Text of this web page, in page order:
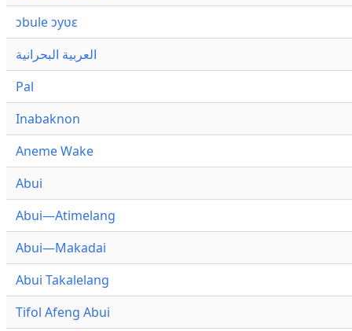
ɔbule ɔyʋɛ
العربية البحرانية
Pal
Inabaknon
Aneme Wake
Abui
Abui—Atimelang
Abui—Makadai
Abui Takalelang
Tifol Afeng Abui